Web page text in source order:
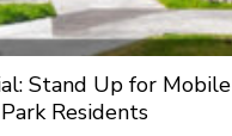
Stand Up for Mobile
Residents